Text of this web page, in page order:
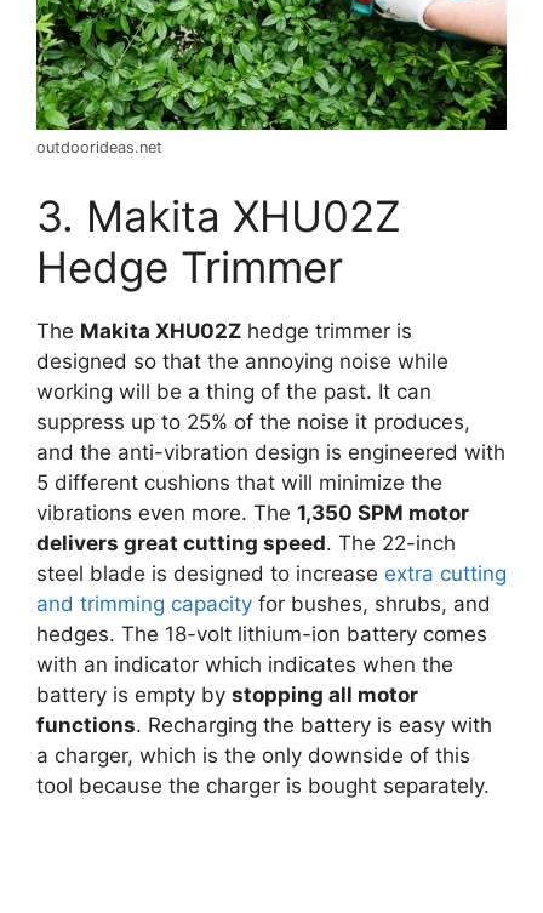
outdoorideas.net
3. Makita XHU02Z
Hedge Trimmer
The Makita XHU02Z hedge trimmer is
designed so that the annoying noise while
working will be a thing of the past. It can
suppress up to 25% of the noise it produces,
and the anti-vibration design is engineered with
5 different cushions that will minimize the
vibrations even more. The 1,350 SPM motor
delivers great cutting speed. The 22-inch
steel blade is designed to increase extra cutting
and trimming capacity for bushes, shrubs, and
hedges. The 18-volt lithium-ion battery comes
with an indicator which indicates when the
battery is empty by stopping all motor
functions. Recharging the battery is easy with
a charger, which is the only downside of this
tool because the charger is bought separately.